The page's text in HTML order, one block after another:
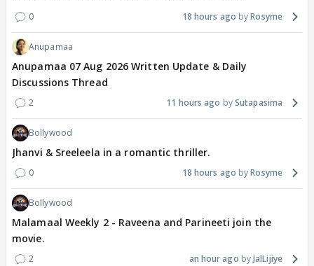
0 18 hours ago Rosyme
Anupamaa
Anupamaa 07 Aug 2026 Written Update & Daily
Discussions Thread
2 11 hours ago Sutapasima
Bollywood
Jhanvi & Sreeleela in a romantic thriller.
0 18 hours ago Rosyme
Bollywood
Malamaal Weekly 2 - Raveena and Parineeti join the
movie.
2 an hour ago JalLijiye